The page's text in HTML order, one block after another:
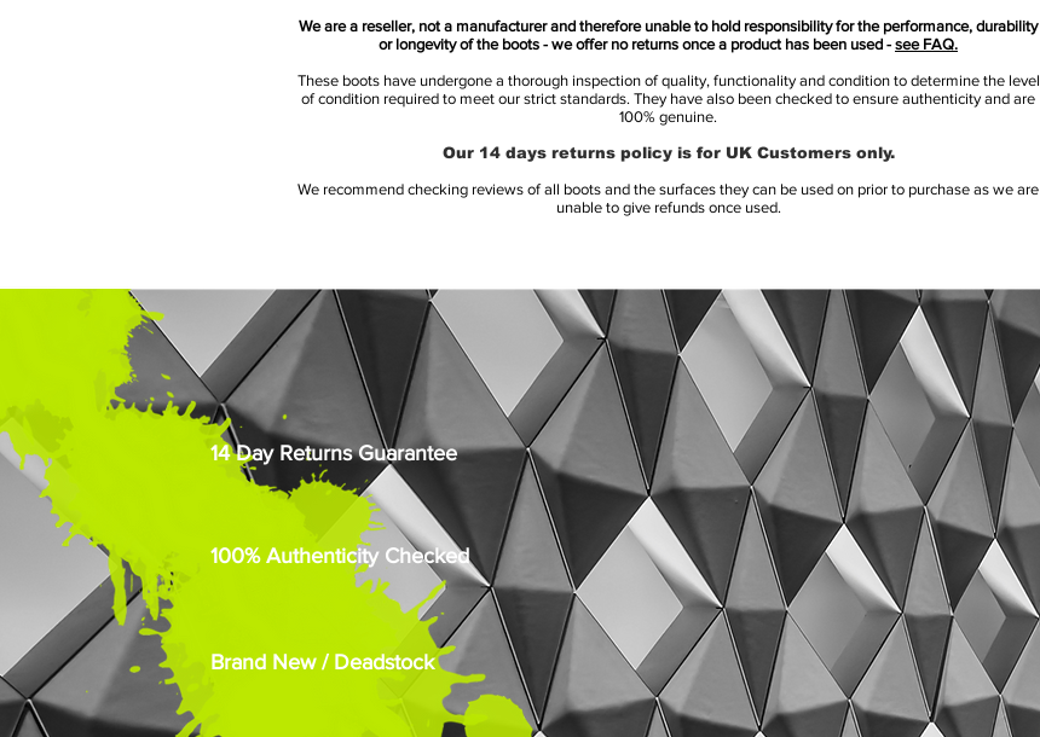
We are a reseller, not a manufacturer and therefore unable to hold responsibility for the performance, durability
or longevity of the boots - we offer no returns once a product has been used - see FAQ.
These boots have undergone a thorough inspection of quality, functionality and condition to determine the level
of condition required to meet our strict standards. They have also been checked to ensure authenticity and are
100% genuine.
Our 14 days returns policy is for UK Customers only.
We recommend checking reviews of all boots and the surfaces they can be used on prior to purchase as we are
unable to give refunds once used.
14 Day Returns Guarantee
100% Authenticity Checked
Brand New / Deadstock